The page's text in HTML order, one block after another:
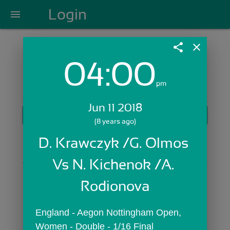
menu Login
Login with Email:
Skip Sign In >>
OR
share close
04:00pm
Jun 11 2018
(8 years ago)
D. Krawczyk /G. Olmos
Vs N. Kichenok /A.
Rodionova
England - Aegon Nottingham Open,
Women - Double - 1/16 Final